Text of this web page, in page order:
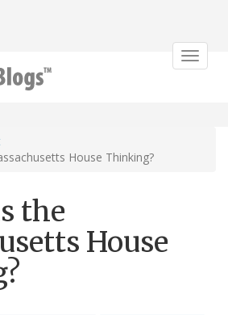
Toggle
House Thinking?
the
House